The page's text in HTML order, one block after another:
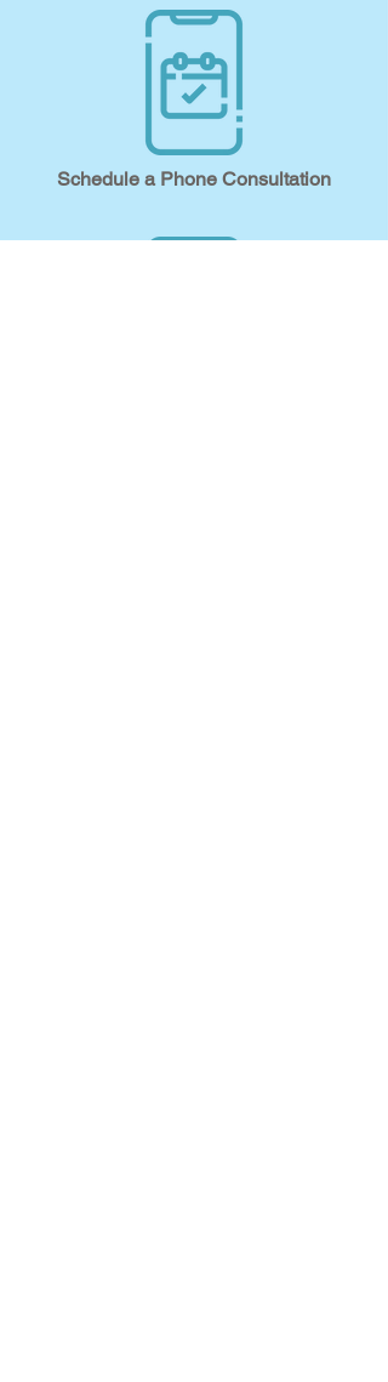
Schedule a Phone Consultation